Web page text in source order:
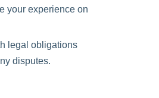
your experience on
legal obligations
disputes.